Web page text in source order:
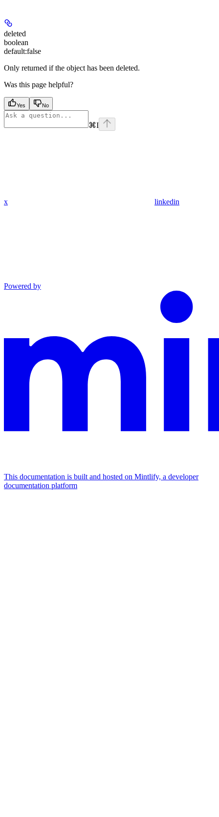
deleted
boolean
default:false
Only returned if the object has been deleted.
Was this page helpful?
Yes No
⌘I
x linkedin
Powered by
This documentation is built and hosted on Mintlify, a developer
documentation platform